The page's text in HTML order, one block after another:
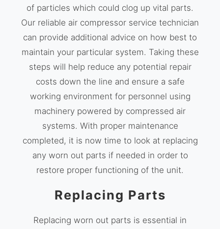
of particles which could clog up vital parts.
Our reliable air compressor service technician
can provide additional advice on how best to
maintain your particular system. Taking these
steps will help reduce any potential repair
costs down the line and ensure a safe
working environment for personnel using
machinery powered by compressed air
systems. With proper maintenance
completed, it is now time to look at replacing
any worn out parts if needed in order to
restore proper functioning of the unit.
Replacing Parts
Replacing worn out parts is essential in